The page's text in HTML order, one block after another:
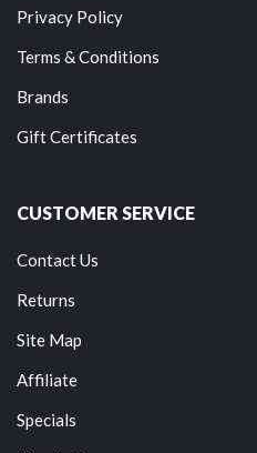
Privacy Policy
Terms & Conditions
Brands
Gift Certificates
CUSTOMER SERVICE
Contact Us
Returns
Site Map
Affiliate
Specials